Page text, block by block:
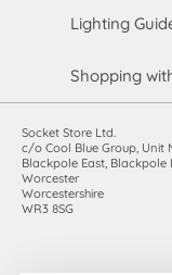
Lighting
Shopping
Socket Store Ltd.
c/o Cool Blue Group, Unit
Blackpole East, Blackpole
Worcester
Worcestershire
WR3 8SG